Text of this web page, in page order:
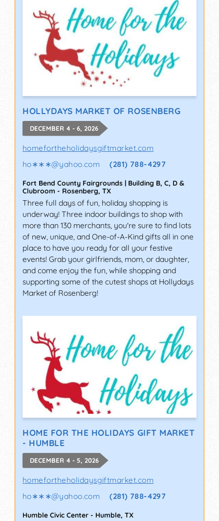
HOLLYDAYS MARKET OF ROSENBERG
DECEMBER 4 - 6, 2026
homefortheholidaysgiftmarket.com
ho∗∗∗@yahoo.com (281) 788-4297
Fort Bend County Fairgrounds | Building B, C, D &
Clubroom - Rosenberg, TX
Three full days of fun, holiday shopping is
underway! Three indoor buildings to shop with
more than 130 merchants, you're sure to find lots
of new, unique, and One-of-A-Kind gifts all in one
place to have you ready for all your festive
events! Grab your girlfriends, mom, or daughter,
and come enjoy the fun, while shopping and
supporting some of the cutest shops at Hollydays
Market of Rosenberg!
HOME FOR THE HOLIDAYS GIFT MARKET
- HUMBLE
DECEMBER 4 - 5, 2026
homefortheholidaysgiftmarket.com
ho∗∗∗@yahoo.com (281) 788-4297
Humble Civic Center - Humble, TX